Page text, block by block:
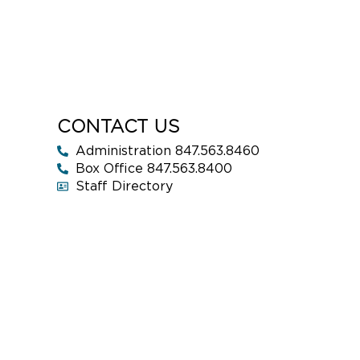
CONTACT US
Administration 847.563.8460
Box Office 847.563.8400
Staff Directory